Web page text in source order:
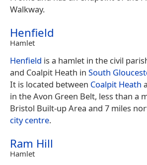
Walkway.
Henfield
Hamlet
Henfield is a hamlet in the civil
and Coalpit Heath in South
It is located between Coalpit Heath
in the Avon Green Belt, less than a
Bristol Built-up Area and 7 miles
city centre.
Ram Hill
Hamlet